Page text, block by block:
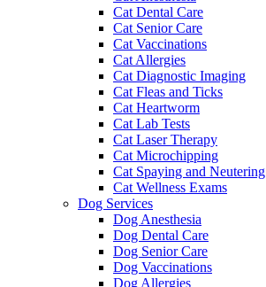
Cat Dental Care
Cat Senior Care
Cat Vaccinations
Cat Allergies
Cat Diagnostic Imaging
Cat Fleas and Ticks
Cat Heartworm
Cat Lab Tests
Cat Laser Therapy
Cat Microchipping
Cat Spaying and Neutering
Cat Wellness Exams
Dog Services
Dog Anesthesia
Dog Dental Care
Dog Senior Care
Dog Vaccinations
Dog Allergies